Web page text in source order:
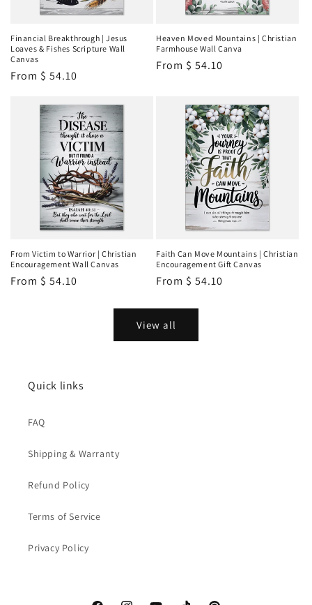
Financial Breakthrough | Jesus
Loaves & Fishes Scripture Wall
Canvas
Regular
From $ 54.10
Heaven Moved Mountains | Christian
Farmhouse Wall Canva
Regular
From $ 54.10
From Victim to Warrior | Christian
Encouragement Wall Canvas
Regular
From $ 54.10
Faith Can Move Mountains | Christian
Encouragement Gift Canvas
Regular
From $ 54.10
View all
Quick links
FAQ
Shipping & Warranty
Refund Policy
Terms of Service
Privacy Policy